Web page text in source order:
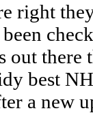
right
been
out there
best
a new